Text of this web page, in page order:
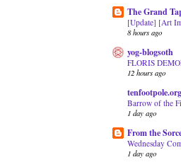
The Grand
[Update] [Art
8 hours ago
yog-blogsoth
FLORIS
12 hours ago
tenfootpole.org
Barrow of the
1 day ago
From the
Wednesday
1 day ago